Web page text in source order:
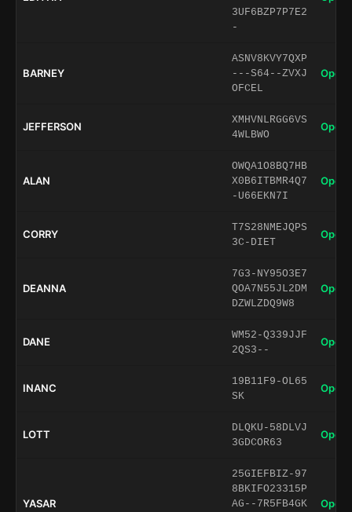
3UF6BZP7P7E2
-
BARNEY
ASNV8KVY7QXP
---S64--ZVXJ
OFCEL
Open
JEFFERSON
XMHVNLRGG6VS
4WLBWO
Open
ALAN
OWQA1O8BQ7HB
X0B6ITBMR4Q7
-U66EKN7I
Open
CORRY
T7S28NMEJQPS
3C-DIET
Open
DEANNA
7G3-NY95O3E7
QOA7N55JL2DM
DZWLZDQ9W8
Open
DANE
WM52-Q339JJF
2QS3--
Open
INANC
19B11F9-OL65
SK
Open
LOTT
DLQKU-58DLVJ
3GDCOR63
Open
YASAR
25GIEFBIZ-97
8BKIFO23315P
AG--7R5FB4GK
Open